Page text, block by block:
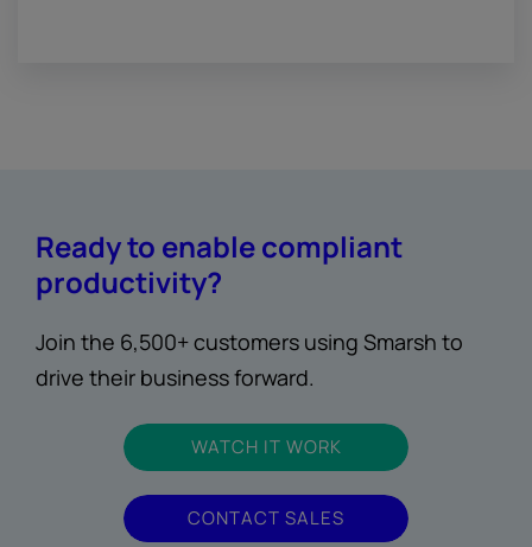
Ready to enable compliant
productivity?
Join the 6,500+ customers using Smarsh to
drive their business forward.
WATCH IT WORK
CONTACT SALES